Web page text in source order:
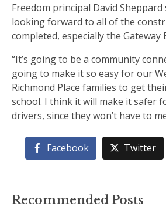
Freedom principal David Sheppard
looking forward to all of the
completed, especially the Gateway
“It’s going to be a community
going to make it so easy for our
Richmond Place families to get
school. I think it will make it safer
drivers, since they won’t have to
Facebook Twitter
Recommended Posts